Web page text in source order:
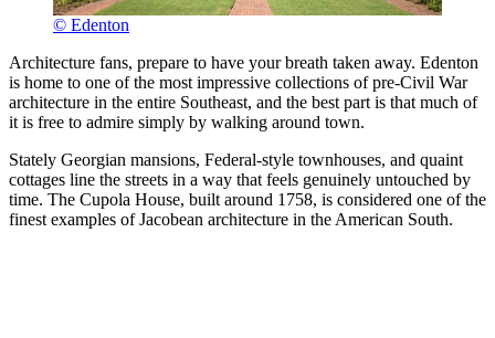
© Edenton
Architecture fans, prepare to have your breath taken away. Edenton
is home to one of the most impressive collections of pre-Civil War
architecture in the entire Southeast, and the best part is that much of
it is free to admire simply by walking around town.
Stately Georgian mansions, Federal-style townhouses, and quaint
cottages line the streets in a way that feels genuinely untouched by
time. The Cupola House, built around 1758, is considered one of the
finest examples of Jacobean architecture in the American South.